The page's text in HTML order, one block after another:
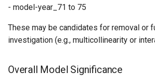
- model-year_71 to 75
These may be candidates for removal or
investigation (e.g., multicollinearity or
Overall Model Significance